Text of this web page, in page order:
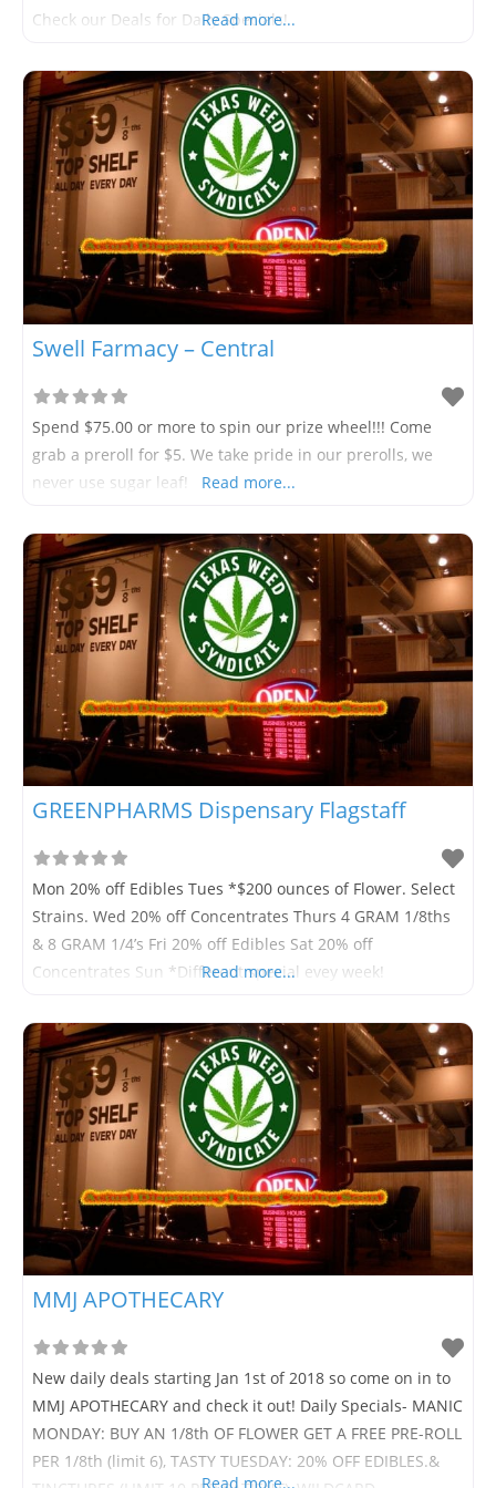
Check our Deals for Daily Specials!
Read more...
Swell Farmacy – Central
Spend $75.00 or more to spin our prize wheel!!! Come
grab a preroll for $5. We take pride in our prerolls, we
never use sugar leaf!
Read more...
GREENPHARMS Dispensary Flagstaff
Mon 20% off Edibles Tues *$200 ounces of Flower. Select
Strains. Wed 20% off Concentrates Thurs 4 GRAM 1/8ths
& 8 GRAM 1/4’s Fri 20% off Edibles Sat 20% off
Concentrates Sun *Different special evey week!
Read more...
MMJ APOTHECARY
New daily deals starting Jan 1st of 2018 so come on in to
MMJ APOTHECARY and check it out! Daily Specials- MANIC
MONDAY: BUY AN 1/8th OF FLOWER GET A FREE PRE-ROLL
PER 1/8th (limit 6), TASTY TUESDAY: 20% OFF EDIBLES.&
Read more...